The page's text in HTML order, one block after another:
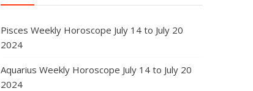
Pisces Weekly Horoscope July 14 to July 20
2024
Aquarius Weekly Horoscope July 14 to July 20
2024